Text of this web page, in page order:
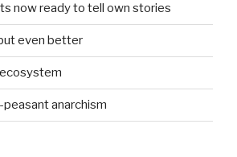
now ready to tell own stories
even better
peasant anarchism